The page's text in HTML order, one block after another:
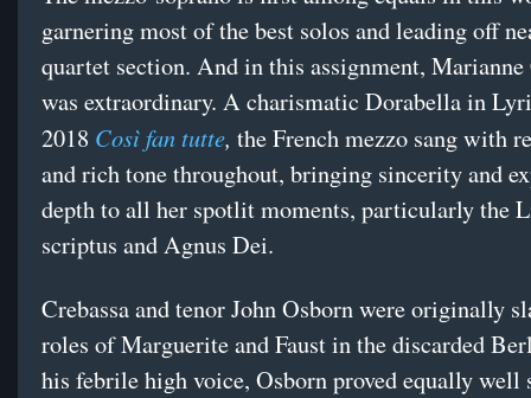
garnering most of the best solos and leading off
quartet section. And in this assignment, Marianne
was extraordinary. A charismatic Dorabella in
2018 Così fan tutte, the French mezzo sang with
and rich tone throughout, bringing sincerity and
depth to all her spotlit moments, particularly the
scriptus and Agnus Dei.
Crebassa and tenor John Osborn were originally
roles of Marguerite and Faust in the discarded
his febrile high voice, Osborn proved equally well